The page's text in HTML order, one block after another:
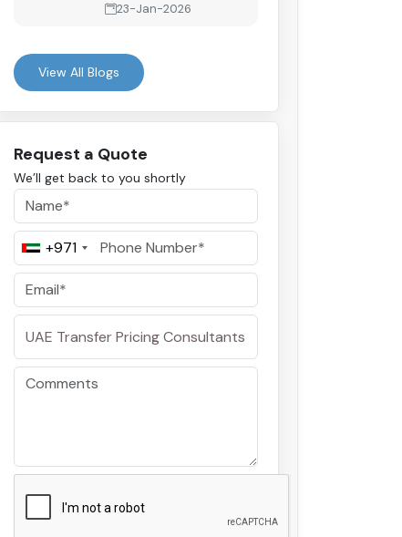
23-Jan-2026
View All Blogs
Request a Quote
We’ll get back to you shortly
+971